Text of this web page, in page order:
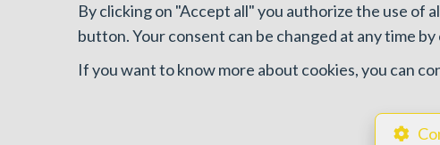
By clicking on "Accept all" you authorize the use of
button. Your consent can be changed at any time
If you want to know more about cookies, you can
IPI-authorized real estate agent in Belgium : IPI N° 100082
PL insurance via AXA Belgium SA, Place